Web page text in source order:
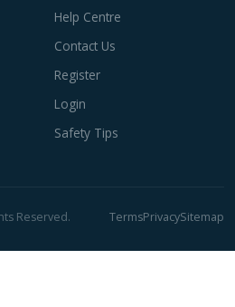
Help Centre
Contact Us
Register
Login
Safety Tips
Reserved. TermsPrivacySitemap